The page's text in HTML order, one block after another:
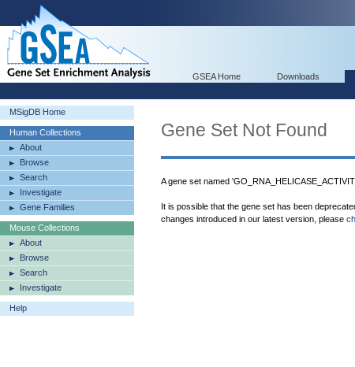
GSEA Home Downloads
MSigDB Home
Human Collections
About
Browse
Search
Investigate
Gene Families
Mouse Collections
About
Browse
Search
Investigate
Help
Gene Set Not Found
A gene set named
It is possible that the gene set has been
changes introduced in our latest version, please